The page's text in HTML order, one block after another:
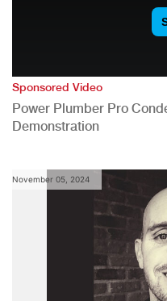
Sponsored Video
Power Plumber Pro
Demonstration
November 05, 2024